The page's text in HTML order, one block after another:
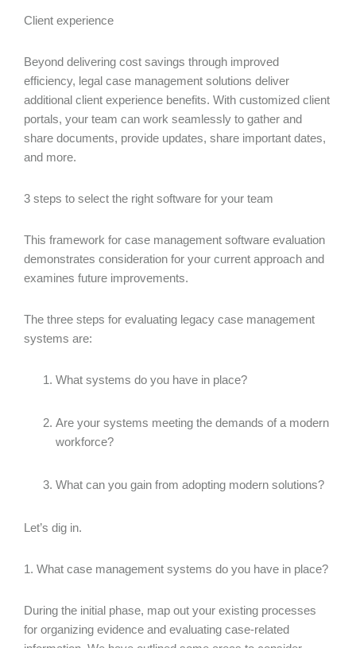
Client experience
Beyond delivering cost savings through improved
efficiency, legal case management solutions deliver
additional client experience benefits. With customized client
portals, your team can work seamlessly to gather and
share documents, provide updates, share important dates,
and more.
3 steps to select the right software for your team
This framework for case management software evaluation
demonstrates consideration for your current approach and
examines future improvements.
The three steps for evaluating legacy case management
systems are:
What systems do you have in place?
Are your systems meeting the demands of a modern
workforce?
What can you gain from adopting modern solutions?
Let’s dig in.
1. What case management systems do you have in place?
During the initial phase, map out your existing processes
for organizing evidence and evaluating case-related